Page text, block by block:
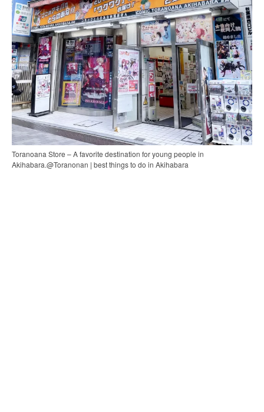
Toranoana Store – A favorite destination for young people in
Akihabara.@Toranonan | best things to do in Akihabara